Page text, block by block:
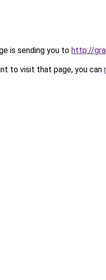
is sending you to http://
to visit that page, you can